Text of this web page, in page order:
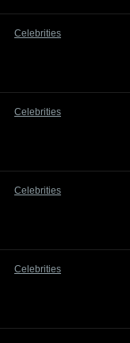
Celebrities
Celebrities
Celebrities
Celebrities